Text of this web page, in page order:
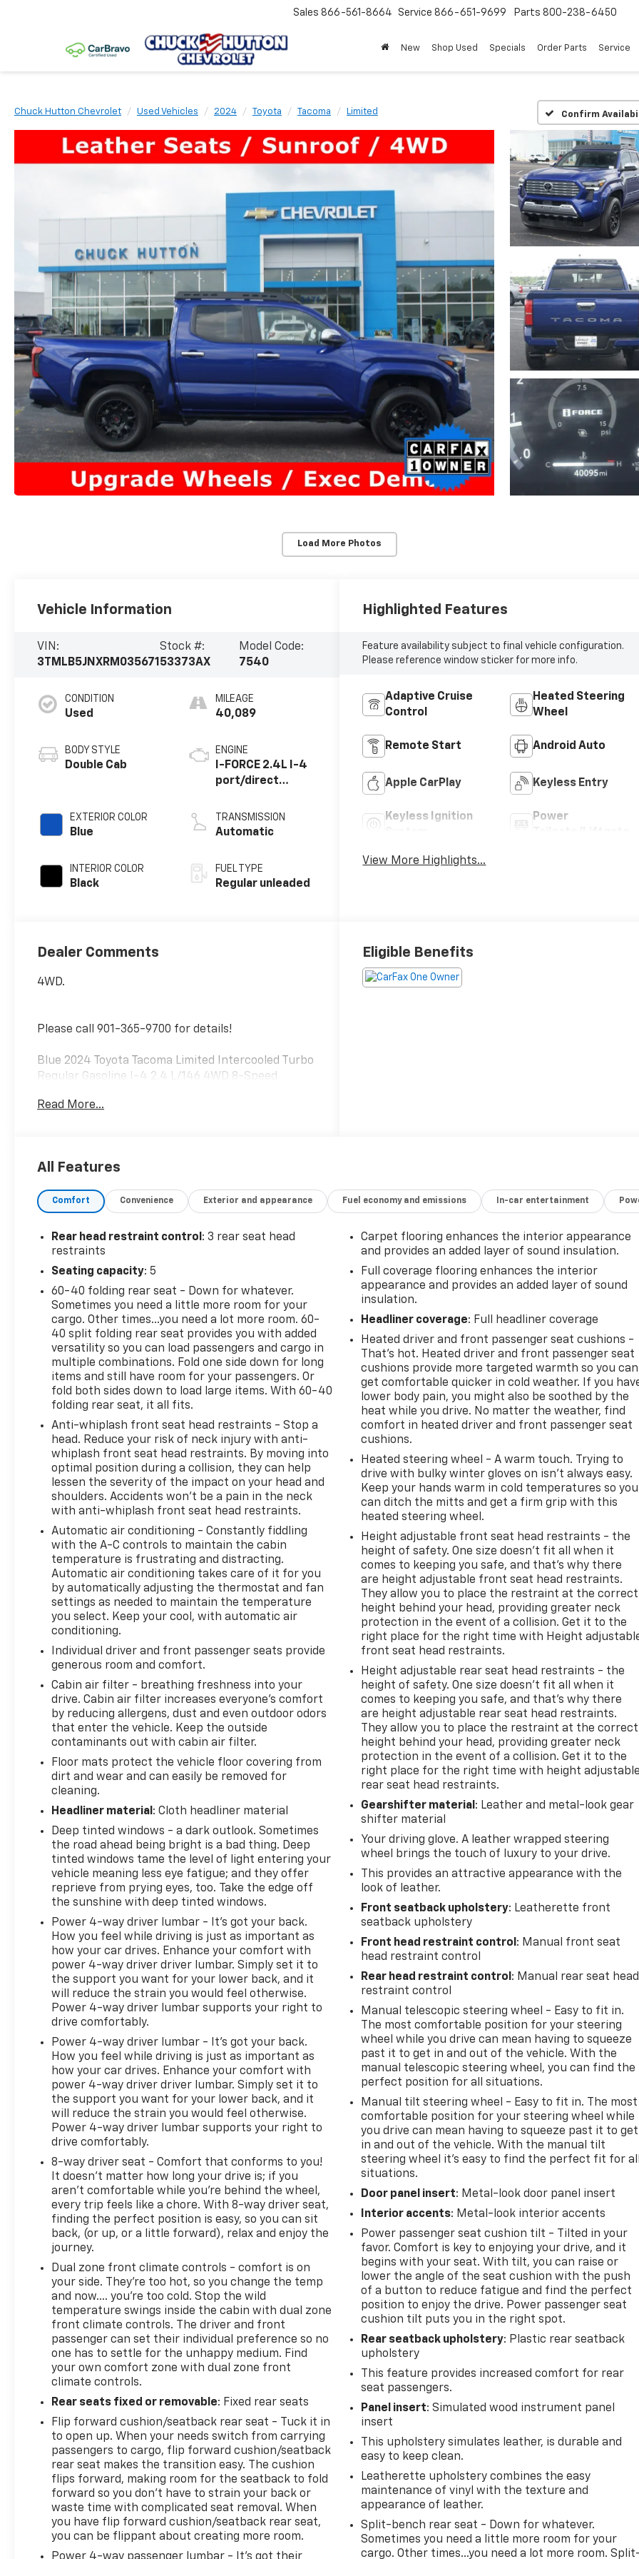
Sales 866-561-8664 Service 866-651-9699 Parts 800-238-6450
New Shop Used Specials Order Parts Service
Chuck Hutton Chevrolet Used Vehicles 2024 Toyota Tacoma Limited Confirm
Load More Photos
Vehicle Information
VIN:
3TMLB5JNXRM035671
Stock #:
53373AX
Model Code:
7540
CONDITION
Used
BODY STYLE
Double Cab
EXTERIOR COLOR
Blue
INTERIOR COLOR
Black
MILEAGE
40,089
ENGINE
I-FORCE 2.4L I-4
port/direct
variable valve
control,
unleaded, engine
with 278HP
TRANSMISSION
Automatic
FUEL TYPE
Regular unleaded
Highlighted Features
Feature availability subject to final vehicle configuration.
Please reference window sticker for more info.
Adaptive Cruise
Control
Heated Steering
Wheel
Remote Start Android Auto
Apple CarPlay Keyless Entry
Keyless Ignition
Power
View More Highlights...
Dealer Comments
4WD.
Please call 901-365-9700 for details!
Blue 2024 Toyota Tacoma Limited Intercooled Turbo
Regular Gasoline I-4 2.4 L/146 4WD 8-Speed
Read More...
Eligible Benefits
All Features
Comfort Convenience Exterior and appearance Fuel economy and emissions In-car entertainment
Rear head restraint control : 3 rear seat head
restraints
Seating capacity: 5
60-40 folding rear seat - Down for whatever.
Sometimes you need a little more room for your
cargo. Other times...you need a lot more room. 60-
40 split folding rear seat provides you with added
versatility so you can load passengers and cargo in
multiple combinations. Fold one side down for long
items and still have room for your passengers. Or
fold both sides down to load large items. With 60-40
folding rear seat, it all fits.
Anti-whiplash front seat head restraints - Stop a
head. Reduce your risk of neck injury with anti-
whiplash front seat head restraints. By moving into
optimal position during a collision, they can help
lessen the severity of the impact on your head and
shoulders. Accidents won’t be a pain in the neck
with anti-whiplash front seat head restraints.
Automatic air conditioning - Constantly fiddling
with the A-C controls to maintain the cabin
temperature is frustrating and distracting.
Automatic air conditioning takes care of it for you
by automatically adjusting the thermostat and fan
settings as needed to maintain the temperature
you select. Keep your cool, with automatic air
conditioning.
Individual driver and front passenger seats provide
generous room and comfort.
Cabin air filter - breathing freshness into your
drive. Cabin air filter increases everyone’s comfort
by reducing allergens, dust and even outdoor odors
that enter the vehicle. Keep the outside
contaminants out with cabin air filter.
Floor mats protect the vehicle floor covering from
dirt and wear and can easily be removed for
cleaning.
Headliner material : Cloth headliner material
Deep tinted windows - a dark outlook. Sometimes
the road ahead being bright is a bad thing. Deep
tinted windows tame the level of light entering your
vehicle meaning less eye fatigue; and they offer
reprieve from prying eyes, too. Take the edge off
the sunshine with deep tinted windows.
Power 4-way driver lumbar - It’s got your back.
How you feel while driving is just as important as
how your car drives. Enhance your comfort with
power 4-way driver driver lumbar. Simply set it to
the support you want for your lower back, and it
will reduce the strain you would feel otherwise.
Power 4-way driver lumbar supports your right to
drive comfortably.
Power 4-way driver lumbar - It’s got your back.
How you feel while driving is just as important as
how your car drives. Enhance your comfort with
power 4-way driver driver lumbar. Simply set it to
the support you want for your lower back, and it
will reduce the strain you would feel otherwise.
Power 4-way driver lumbar supports your right to
drive comfortably.
8-way driver seat - Comfort that conforms to you!
It doesn't matter how long your drive is; if you
aren't comfortable while you're behind the wheel,
every trip feels like a chore. With 8-way driver seat,
finding the perfect position is easy, so you can sit
back, (or up, or a little forward), relax and enjoy the
journey.
Dual zone front climate controls - comfort is on
your side. They’re too hot, so you change the temp
and now…. you’re too cold. Stop the wild
temperature swings inside the cabin with dual zone
front climate controls. The driver and front
passenger can set their individual preference so no
one has to settle for the unhappy medium. Find
your own comfort zone with dual zone front
climate controls.
Rear seats fixed or removable: Fixed rear seats
Flip forward cushion/seatback rear seat - Tuck it in
to open up. When your needs switch from carrying
passengers to cargo, flip forward cushion/seatback
rear seat makes the transition easy. The cushion
flips forward, making room for the seatback to fold
forward so you don’t have to strain your back or
waste time with complicated seat removal. When
you have flip forward cushion/seatback rear seat,
you can be flippant about creating more room.
Power 4-way passenger lumbar - It’s got their
Carpet flooring enhances the interior appearance
and provides an added layer of sound insulation.
Full coverage flooring enhances the interior
appearance and provides an added layer of sound
insulation.
Headliner coverage: Full headliner coverage
Heated driver and front passenger seat cushions -
That’s hot. Heated driver and front passenger seat
cushions provide more targeted warmth so you can
get comfortable quicker in cold weather. If you
lower body pain, you might also be soothed by the
heat while you drive. No matter the weather, find
comfort in heated driver and front passenger seat
cushions.
Heated steering wheel - A warm touch. Trying to
drive with bulky winter gloves on isn't always easy.
Keep your hands warm in cold temperatures so you
can ditch the mitts and get a firm grip with this
heated steering wheel.
Height adjustable front seat head restraints - the
height of safety. One size doesn’t fit all when it
comes to keeping you safe, and that’s why there
are height adjustable front seat head restraints.
They allow you to place the restraint at the correct
height behind your head, providing greater neck
protection in the event of a collision. Get it to the
right place for the right time with Height
front seat head restraints.
Height adjustable rear seat head restraints - the
height of safety. One size doesn’t fit all when it
comes to keeping you safe, and that’s why there
are height adjustable rear seat head restraints.
They allow you to place the restraint at the correct
height behind your head, providing greater neck
protection in the event of a collision. Get it to the
right place for the right time with height
rear seat head restraints.
Gearshifter material : Leather and metal-look gear
shifter material
Your driving glove. A leather wrapped steering
wheel brings the touch of luxury to your drive.
This provides an attractive appearance with the
look of leather.
Front seatback upholstery: Leatherette front
seatback upholstery
Front head restraint control : Manual front seat
head restraint control
Rear head restraint control : Manual rear seat head
restraint control
Manual telescopic steering wheel - Easy to fit in.
The most comfortable position for your steering
wheel while you drive can mean having to squeeze
past it to get in and out of the vehicle. With the
manual telescopic steering wheel, you can find the
perfect position for all situations.
Manual tilt steering wheel - Easy to fit in. The most
comfortable position for your steering wheel while
you drive can mean having to squeeze past it to get
in and out of the vehicle. With the manual tilt
steering wheel it's easy to find the perfect fit for
situations.
Door panel insert: Metal-look door panel insert
Interior accents: Metal-look interior accents
Power passenger seat cushion tilt - Tilted in your
favor. Comfort is key to enjoying your drive, and it
begins with your seat. With tilt, you can raise or
lower the angle of the seat cushion with the push
of a button to reduce fatigue and find the perfect
position to enjoy the drive. Power passenger seat
cushion tilt puts you in the right spot.
Rear seatback upholstery: Plastic rear seatback
upholstery
This feature provides increased comfort for rear
seat passengers.
Panel insert: Simulated wood instrument panel
insert
This upholstery simulates leather, is durable and
easy to keep clean.
Leatherette upholstery combines the easy
maintenance of vinyl with the texture and
appearance of leather.
Split-bench rear seat - Down for whatever.
Sometimes you need a little more room for your
cargo. Other times...you need a lot more room.